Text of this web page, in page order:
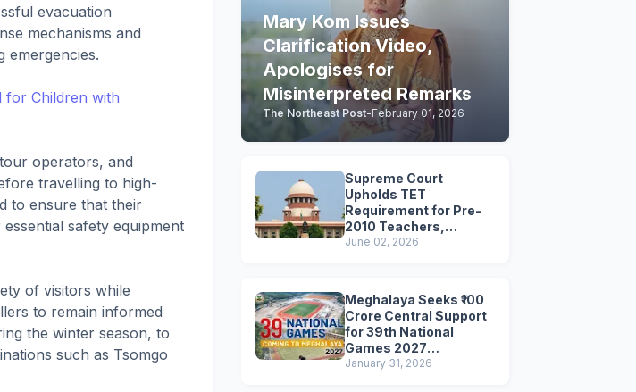
evacuation
mechanisms and
emergencies.
for Children with
operators, and
travelling to high-
to ensure that their
safety equipment
of visitors while
to remain informed
the winter season, to
such as Tsomgo
Mary Kom Issues
Clarification Video,
Apologises for
Misinterpreted Remarks
The Northeast Post-February 01, 2026
Supreme Court
Upholds TET
Requirement for Pre-
2010 Teachers,
Extends Deadline to
June 02, 2026
Meghalaya Seeks ₹100
Crore Central Support
for 39th National
Games 2027
Preparations
January 31, 2026